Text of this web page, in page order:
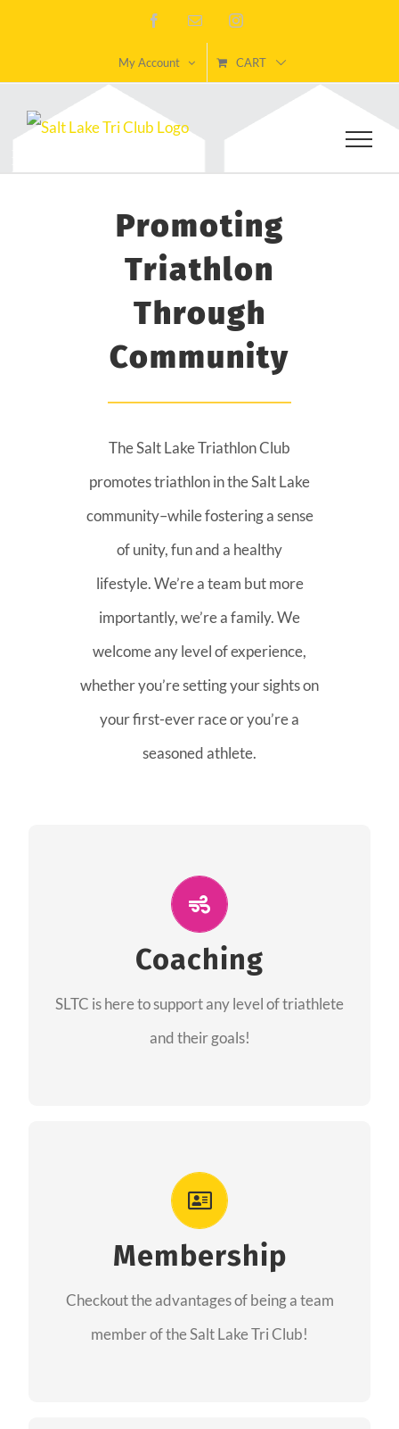
content
FacebookEmail Instagram
My Account CART
Promoting
Triathlon
Through
Community
The Salt Lake Triathlon Club
promotes triathlon in the Salt Lake
community–while fostering a sense
of unity, fun and a healthy
lifestyle. We’re a team but more
importantly, we’re a family. We
welcome any level of experience,
whether you’re setting your sights on
your first-ever race or you’re a
seasoned athlete.
Coaching
SLTC is here to support any level of triathlete
and their goals!
The coaches of the Salt Lake Tri Club are
providing support for all performance aspects
of triathlon.
Membership
Checkout the advantages of being a team
member of the Salt Lake Tri Club!
As a member you will recieve speacial perks
from our sponsors along with the amazing
community we have created together!